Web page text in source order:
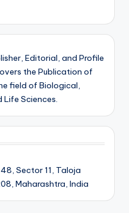
Editorial, and Profile
the Publication of
field of Biological,
Life Sciences.
Sector 11, Taloja
Maharashtra, India